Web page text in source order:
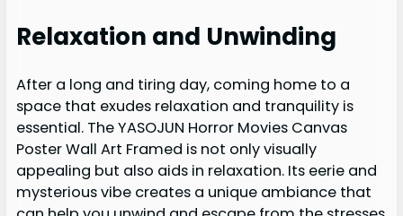
Relaxation and Unwinding
After a long and tiring day, coming home to a
space that exudes relaxation and tranquility is
essential. The YASOJUN Horror Movies Canvas
Poster Wall Art Framed is not only visually
appealing but also aids in relaxation. Its eerie and
mysterious vibe creates a unique ambiance that